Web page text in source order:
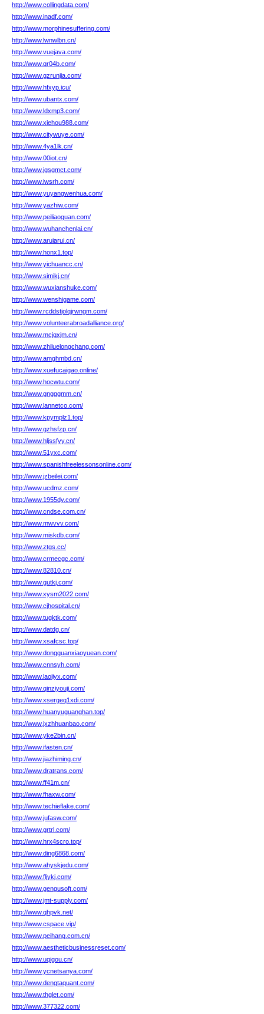
http://www.collingdata.com/
http://www.inadf.com/
http://www.morphinesuffering.com/
http://www.lwnwlbn.cn/
http://www.vuejava.com/
http://www.qr04b.com/
http://www.gzrunjia.com/
http://www.hfxyp.icu/
http://www.ubantx.com/
http://www.ldxmp3.com/
http://www.xiehou988.com/
http://www.citywuye.com/
http://www.4ya1lk.cn/
http://www.00iot.cn/
http://www.jgsgmct.com/
http://www.iwsrh.com/
http://www.yuyangwenhua.com/
http://www.yazhiw.com/
http://www.peiliaoguan.com/
http://www.wuhanchenlai.cn/
http://www.aruiarui.cn/
http://www.honx1.top/
http://www.yichuancc.cn/
http://www.simikj.cn/
http://www.wuxianshuke.com/
http://www.wenshigame.com/
http://www.rcddstjolqjrwngm.com/
http://www.volunteerabroadalliance.org/
http://www.mcjqxjm.cn/
http://www.zhiluelongchang.com/
http://www.amghmbd.cn/
http://www.xuefucaigao.online/
http://www.hocwtu.com/
http://www.gngggmm.cn/
http://www.lannetco.com/
http://www.kpymplz1.top/
http://www.gzhsfzp.cn/
http://www.hljssfyy.cn/
http://www.51yxc.com/
http://www.spanishfreelessonsonline.com/
http://www.jzbeilei.com/
http://www.ucdmz.com/
http://www.1955dy.com/
http://www.cndse.com.cn/
http://www.mwvvv.com/
http://www.miskdb.com/
http://www.ztgs.cc/
http://www.crmecgc.com/
http://www.82810.cn/
http://www.gutkj.com/
http://www.xysm2022.com/
http://www.cjhospital.cn/
http://www.tugktk.com/
http://www.datdg.cn/
http://www.xsafcsc.top/
http://www.dongguanxiaoyuean.com/
http://www.cnnsyh.com/
http://www.laojiyx.com/
http://www.qinziyouji.com/
http://www.xsergeq1xdi.com/
http://www.huanyuguanghan.top/
http://www.jxzhhuanbao.com/
http://www.yke2bin.cn/
http://www.ifasten.cn/
http://www.jiazhiming.cn/
http://www.dratrans.com/
http://www.ff41m.cn/
http://www.fhaxw.com/
http://www.techieflake.com/
http://www.jufasw.com/
http://www.grtrl.com/
http://www.hrx4scro.top/
http://www.ding6868.com/
http://www.ahyskjedu.com/
http://www.fljykj.com/
http://www.gengusoft.com/
http://www.jmt-supply.com/
http://www.qhpvk.net/
http://www.cspace.vip/
http://www.peihang.com.cn/
http://www.aestheticbusinessreset.com/
http://www.uqigou.cn/
http://www.ycnetsanya.com/
http://www.dengtaquant.com/
http://www.thglet.com/
http://www.377322.com/